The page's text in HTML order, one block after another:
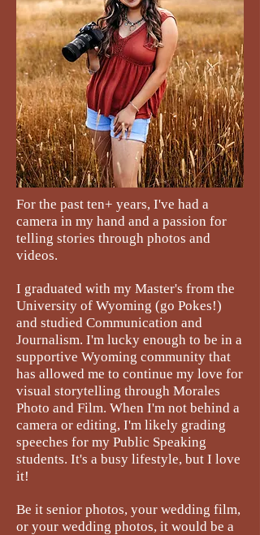
For the past ten+ years, I've had a
camera in my hand and a passion for
telling stories through photos and
videos.
I graduated with my Master's from the
University of Wyoming (go Pokes!)
and studied Communication and
Journalism. I'm lucky enough to be in a
supportive Wyoming community that
has allowed me to continue my love for
visual storytelling through Morales
Photo and Film. When I'm not behind a
camera or editing, I'm likely grading
speeches for my Public Speaking
students. It's a busy lifestyle, but I love
it!
Be it senior photos, your wedding film,
or your wedding photos, it would be a